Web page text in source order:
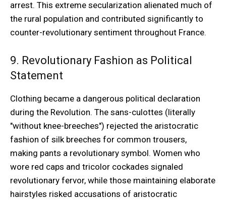
arrest. This extreme secularization alienated much of
the rural population and contributed significantly to
counter-revolutionary sentiment throughout France.
9. Revolutionary Fashion as Political
Statement
Clothing became a dangerous political declaration
during the Revolution. The sans-culottes (literally
"without knee-breeches") rejected the aristocratic
fashion of silk breeches for common trousers,
making pants a revolutionary symbol. Women who
wore red caps and tricolor cockades signaled
revolutionary fervor, while those maintaining elaborate
hairstyles risked accusations of aristocratic